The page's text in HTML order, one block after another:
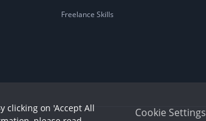
Freelance Skills
clicking on 'Accept All
Cookie Settings